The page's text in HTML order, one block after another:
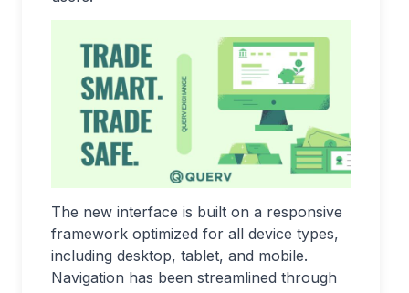
The new interface is built on a responsive
framework optimized for all device types,
including desktop, tablet, and mobile.
Navigation has been streamlined through